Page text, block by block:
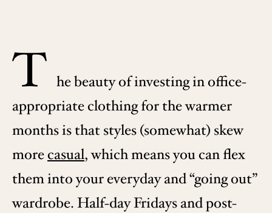
T he beauty of investing in office-
appropriate clothing for the warmer
months is that styles (somewhat) skew
morecasual, which means you can flex
them into your everyday and “going out”
wardrobe. Half-day Fridays and post-